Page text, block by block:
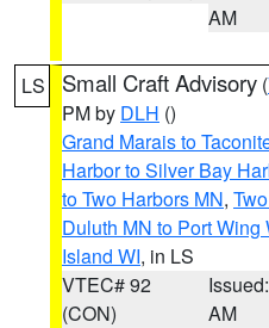
AM
LS Small Craft Advisory (
PM by DLH ()
Grand Marais to
Harbor to Silver Bay
to Two Harbors MN,
Duluth MN to Port Wing
Island WI, in LS
VTEC# 92
(CON)
AM